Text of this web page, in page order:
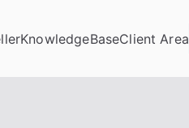
KnowledgeBaseClient Area